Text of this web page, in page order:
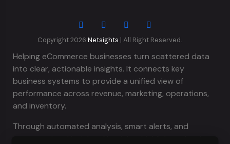
Copyright 2026 Netsights | All Right Reserved.
Helping eCommerce businesses turn scattered data
into clear, actionable insights. It connects key
business systems to provide a unified view of
performance across revenue, marketing, operations,
and inventory.
Through automated analysis, smart alerts, and
conversational insights, Netsights highlights what is